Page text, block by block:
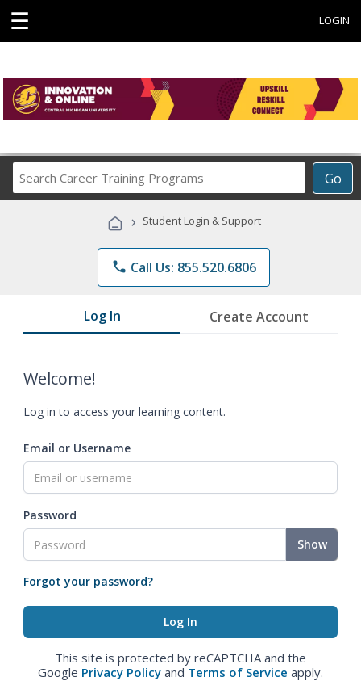
☰ LOGIN
Go
Career
Programs
› Student Login & Support
phone Call Us: 855.520.6806
Log In Create Account
Welcome!
Log in to access your learning content.
Email or Username
Password
Show
Forgot your password?
This site is protected by reCAPTCHA and the
Google Privacy Policy and Terms of Service apply.